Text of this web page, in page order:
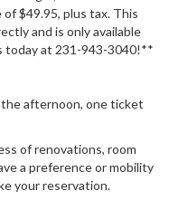
$49.95, plus tax. This
and is only available
today at 231-943-3040!**
afternoon, one ticket
of renovations, room
a preference or mobility
your reservation.